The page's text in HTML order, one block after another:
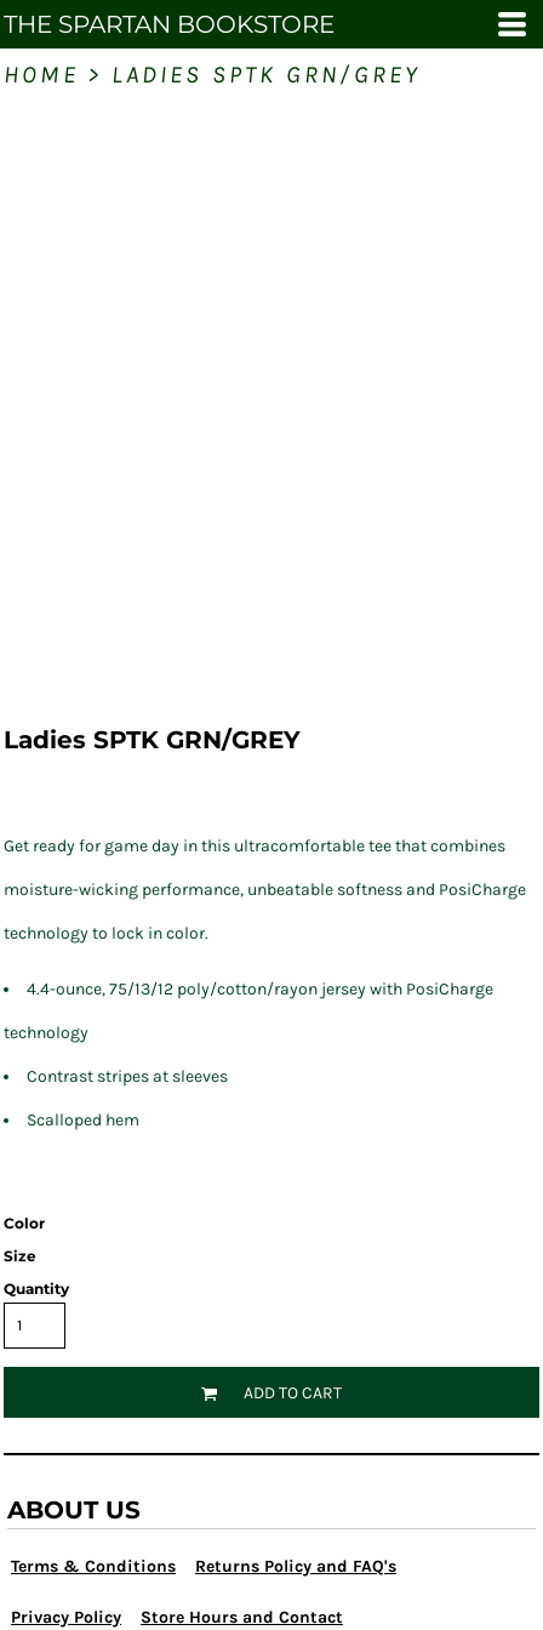
THE SPARTAN BOOKSTORE
HOME > LADIES SPTK GRN/GREY
Ladies SPTK GRN/GREY
Get ready for game day in this ultracomfortable tee that combines
moisture-wicking performance, unbeatable softness and PosiCharge
technology to lock in color.
4.4-ounce, 75/13/12 poly/cotton/rayon jersey with PosiCharge
technology
Contrast stripes at sleeves
Scalloped hem
Color
Size
Quantity
ADD TO CART
ABOUT US
Terms & Conditions Returns Policy and FAQ's
Privacy Policy Store Hours and Contact